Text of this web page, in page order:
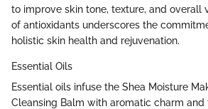
to improve skin tone, texture, and overall
of antioxidants underscores the
holistic skin health and rejuvenation.
Essential Oils
Essential oils infuse the Shea Moisture
Cleansing Balm with aromatic charm and